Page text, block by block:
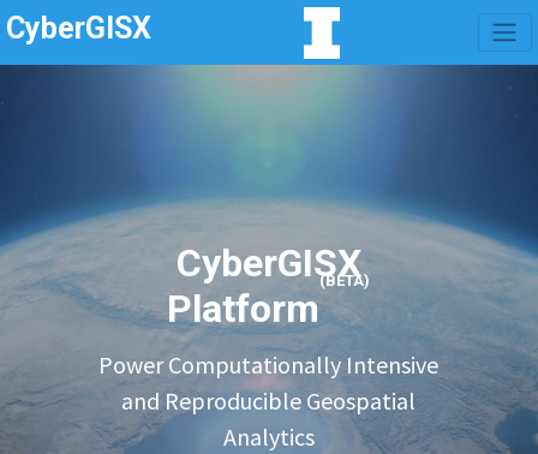
CyberGISX
CyberGISX
Platform
(BETA)
Power Computationally Intensive
and Reproducible Geospatial
Analytics